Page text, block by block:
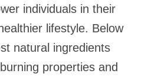
individuals in their
lifestyle. Below
natural ingredients
properties and